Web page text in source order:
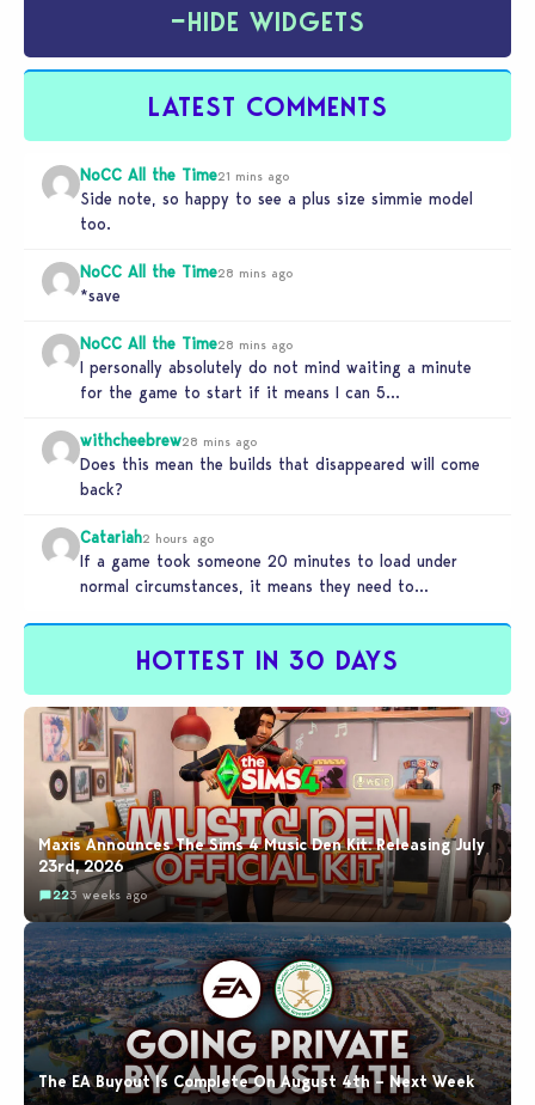
−HIDE WIDGETS
LATEST COMMENTS
NoCC All the Time21 mins ago
Side note, so happy to see a plus size simmie model
too.
NoCC All the Time28 mins ago
*save
NoCC All the Time28 mins ago
I personally absolutely do not mind waiting a minute
for the game to start if it means I can 5…
withcheebrew28 mins ago
Does this mean the builds that disappeared will come
back?
Catariah2 hours ago
If a game took someone 20 minutes to load under
normal circumstances, it means they need to
HOTTEST IN 30 DAYS
Maxis Announces The Sims 4 Music Den Kit: Releasing July
23rd, 2026
223 weeks ago
The EA Buyout Is Complete On August 4th – Next Week